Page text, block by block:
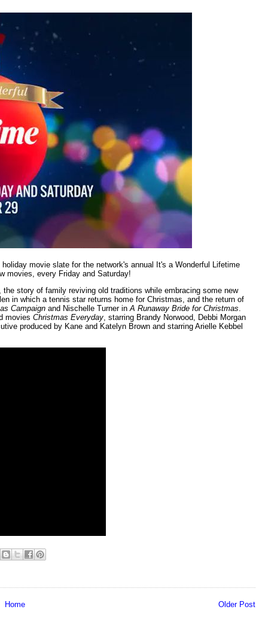
movie slate for the network's annual It's a Wonderful Lifetime
movies, every Friday and Saturday!
, the story of family reviving old traditions while embracing some new
in which a tennis star returns home for Christmas, and the return of
Campaign and Nischelle Turner inA Runaway Bride for Christmas.
movies Christmas Everyday, starring Brandy Norwood, Debbi Morgan
produced by Kane and Katelyn Brown and starring Arielle Kebbel
Older Post
Home